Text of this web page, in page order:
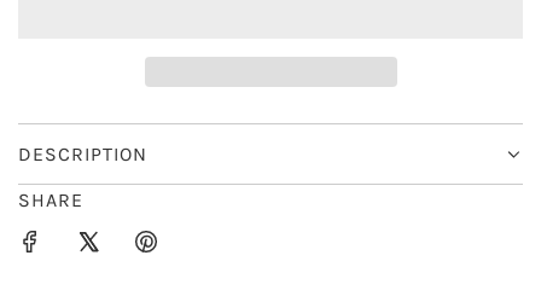
D
I
N
.
DESCRIPTION
SHARE